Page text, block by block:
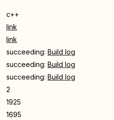
c++
link
link
succeeding: Build log
succeeding: Build log
succeeding: Build log
2
1925
1695